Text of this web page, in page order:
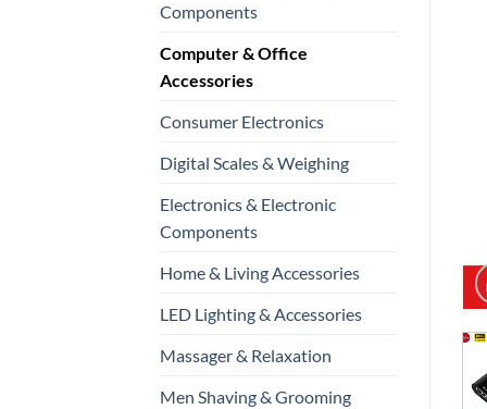
Components
Computer & Office
Accessories
Consumer Electronics
Digital Scales & Weighing
Electronics & Electronic
Components
Home & Living Accessories
LED Lighting & Accessories
Massager & Relaxation
Men Shaving & Grooming